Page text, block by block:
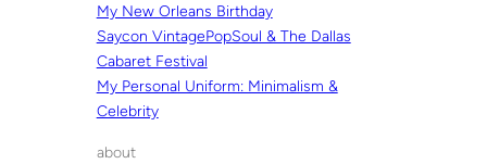
My New Orleans Birthday
Saycon VintagePopSoul & The Dallas
Cabaret Festival
My Personal Uniform: Minimalism &
Celebrity
about